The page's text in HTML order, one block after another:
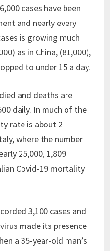
cases have been
and nearly every
is growing much
as in China, (81,000),
to under 15 a day.
and deaths are
daily. In much of the
rate is about 2
where the number
25,000, 1,809
Covid-19 mortality
3,100 cases and
made its presence
a 35-year-old man’s